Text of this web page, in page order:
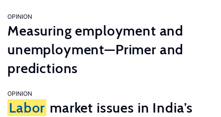
OPINION
Measuring employment and
unemployment—Primer and
predictions
OPINION
Labor market issues in India’s